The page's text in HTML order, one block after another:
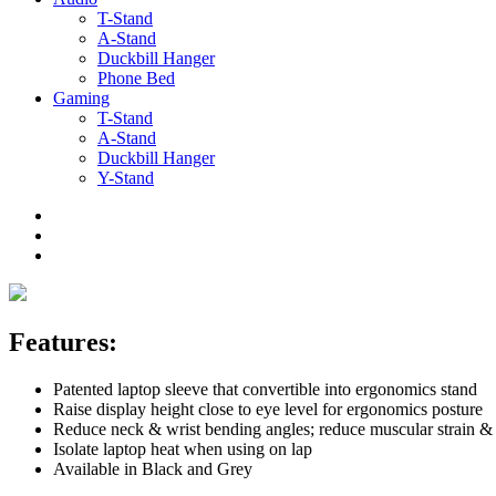
T-Stand
A-Stand
Duckbill Hanger
Phone Bed
Gaming
T-Stand
A-Stand
Duckbill Hanger
Y-Stand
Features:
Patented laptop sleeve that convertible into ergonomics stand
Raise display height close to eye level for ergonomics posture
Reduce neck & wrist bending angles; reduce muscular strain
Isolate laptop heat when using on lap
Available in Black and Grey